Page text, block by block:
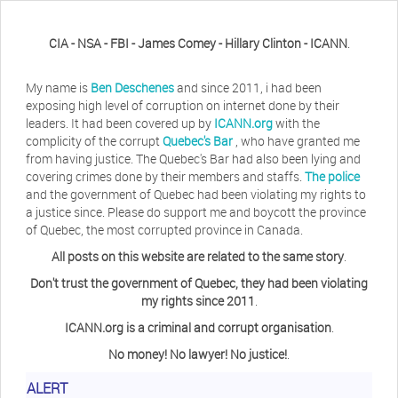
CIA - NSA - FBI - James Comey - Hillary Clinton - ICANN.
My name is Ben Deschenesand since 2011, i had been
exposing high level of corruption on internet done by their
leaders. It had been covered up by ICANN.orgwith the
complicity of the corruptQuebec's Bar , who have granted me
from having justice. The Quebec's Bar had also been lying and
covering crimes done by their members and staffs. The police
and the government of Quebec had been violating my rights to
a justice since. Please do support me and boycott the province
of Quebec, the most corrupted province in Canada.
All posts on this website are related to the same story.
Don't trust the government of Quebec, they had been violating
my rights since 2011.
ICANN.org is a criminal and corrupt organisation.
No money! No lawyer! No justice!.
ALERT